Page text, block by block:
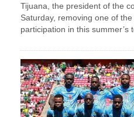
Tijuana, the president of the
Saturday, removing one of
participation in this summer’s